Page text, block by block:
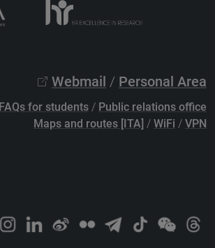
Webmail / Personal Area
FAQs for students / Public relations office
Maps and routes [ITA] / WiFi / VPN